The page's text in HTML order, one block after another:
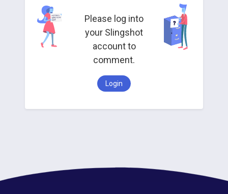
Please log into
your Slingshot
account to
comment.
Login